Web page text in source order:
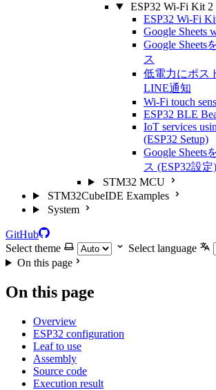
ESP32 Wi-Fi Kit 2
ESP32 Wi-Fi
Google Sheets
Google Sheets
ス
低電力にポス
LINE通知
Wi-Fi touch
ESP32 BLE
IoT services
(ESP32 Setup)
Google Sheets
ス (ESP32設定)
STM32 MCU
STM32CubeIDE Examples
System
GitHub
Select theme
Select language
On this page
On this page
Overview
ESP32 configuration
Leaf to use
Assembly
Source code
Execution result